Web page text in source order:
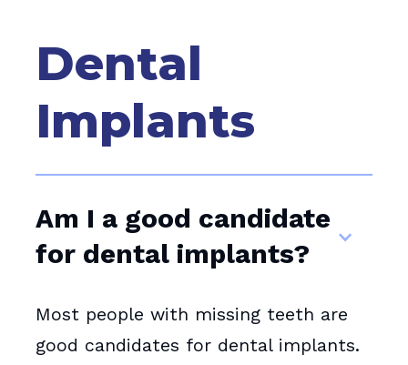
Dental
Implants
Am I a good candidate
for dental implants?
Most people with missing teeth are
good candidates for dental implants.